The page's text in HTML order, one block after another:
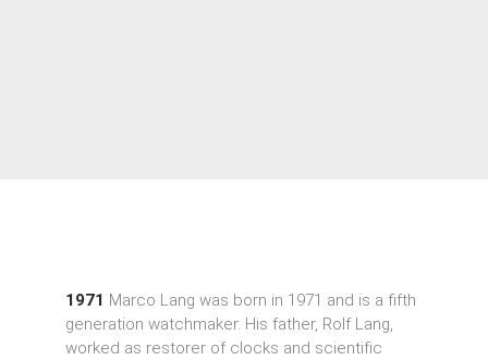
1971 Marco Lang was born in 1971 and is a fifth
generation watchmaker. His father, Rolf Lang,
worked as restorer of clocks and scientific